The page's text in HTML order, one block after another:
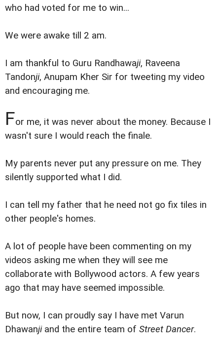
who had voted for me to win...
We were awake till 2 am.
I am thankful to Guru Randhawaji, Raveena
Tandonji, Anupam Kher Sir for tweeting my video
and encouraging me.
For me, it was never about the money. Because I
wasn't sure I would reach the finale.
My parents never put any pressure on me. They
silently supported what I did.
I can tell my father that he need not go fix tiles in
other people's homes.
A lot of people have been commenting on my
videos asking me when they will see me
collaborate with Bollywood actors. A few years
ago that may have seemed impossible.
But now, I can proudly say I have met Varun
Dhawanjiand the entire team of Street Dancer.